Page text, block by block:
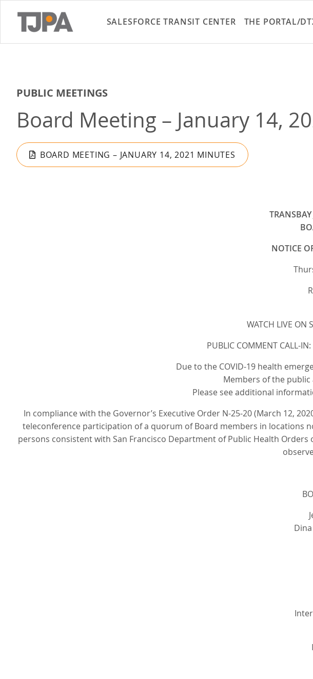
SALESFORCE TRANSIT CENTER THE PORTAL/
PUBLIC MEETINGS
Board Meeting – January 14,
BOARD MEETING – JANUARY 14, 2021 MINUTES
NOTICE
WATCH LIVE ON
PUBLIC COMMENT CALL-
Due to the COVID-19 health
Members of the
Please see additional
In compliance with the Governor’s Executive Order N-25-20 (March 12,
teleconference participation of a quorum of Board members in
persons consistent with San Francisco Department of Public Health